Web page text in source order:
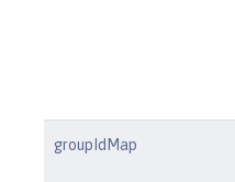
groupIdMap